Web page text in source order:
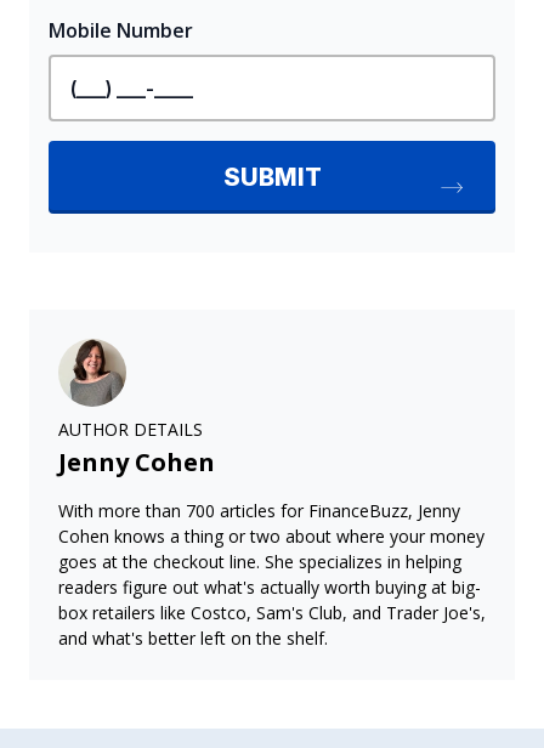
AUTHOR DETAILS
Jenny Cohen
With more than 700 articles for FinanceBuzz, Jenny
Cohen knows a thing or two about where your money
goes at the checkout line. She specializes in helping
readers figure out what's actually worth buying at big-
box retailers like Costco, Sam's Club, and Trader Joe's,
and what's better left on the shelf.